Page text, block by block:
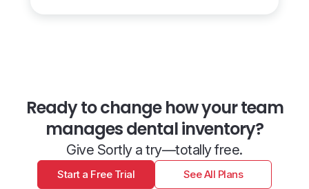
Ready to change how your team
manages dental inventory?
Give Sortly a try—totally free.
Start a Free Trial See All Plans